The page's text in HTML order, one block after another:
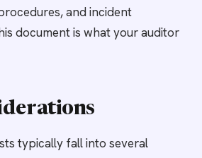
and incident
document is what your auditor
typically fall into several